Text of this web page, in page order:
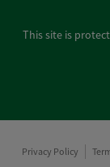
This site is
Privacy Policy